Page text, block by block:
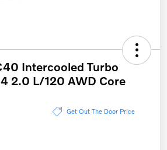
Intercooled Turbo
2.0 L/120 AWD Core
Get Out The Door Price